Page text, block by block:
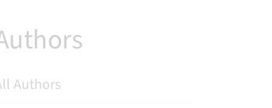
Authors